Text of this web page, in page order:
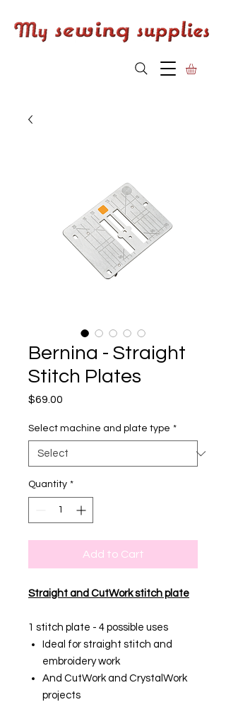
Bernina - Straight
Stitch Plates
$69.00
Select machine and plate type *
Quantity *
Add to Cart
Straight and CutWork stitch plate
1 stitch plate - 4 possible uses
Ideal for straight stitch and
embroidery work
And CutWork and CrystalWork
projects